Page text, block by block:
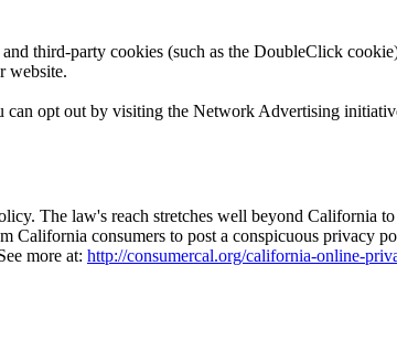
third-party cookies (such as the DoubleClick
website.
opt out by visiting the Network Advertising
The law's reach stretches well beyond California
consumers to post a conspicuous privacy
more at: http://consumercal.org/california-online-